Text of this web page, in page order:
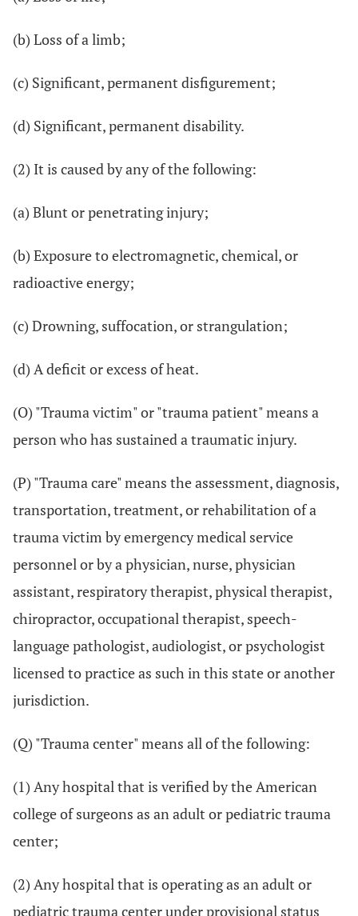
(b) Loss of a limb;
(c) Significant, permanent disfigurement;
(d) Significant, permanent disability.
(2) It is caused by any of the following:
(a) Blunt or penetrating injury;
(b) Exposure to electromagnetic, chemical, or
radioactive energy;
(c) Drowning, suffocation, or strangulation;
(d) A deficit or excess of heat.
(O) "Trauma victim" or "trauma patient" means a
person who has sustained a traumatic injury.
(P) "Trauma care" means the assessment, diagnosis,
transportation, treatment, or rehabilitation of a
trauma victim by emergency medical service
personnel or by a physician, nurse, physician
assistant, respiratory therapist, physical therapist,
chiropractor, occupational therapist, speech-
language pathologist, audiologist, or psychologist
licensed to practice as such in this state or another
jurisdiction.
(Q) "Trauma center" means all of the following:
(1) Any hospital that is verified by the American
college of surgeons as an adult or pediatric trauma
center;
(2) Any hospital that is operating as an adult or
pediatric trauma center under provisional status